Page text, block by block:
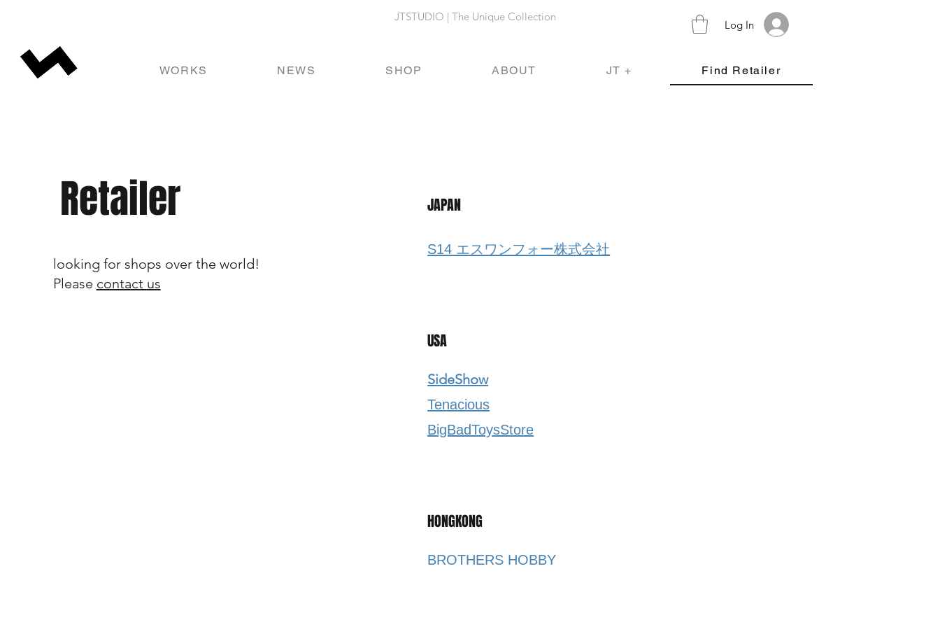
Log In
WORKS NEWS SHOP ABOUT JT + Find Retailer
JTSTUDIO | The Unique Collection
Retailer
looking for shops over the world!
Please contact us
JAPAN
S14 エスワンフォー株式会社
USA
SideShow
Tenacious
BigBadToysStore​
HONGKONG
BROTHERS HOBBY